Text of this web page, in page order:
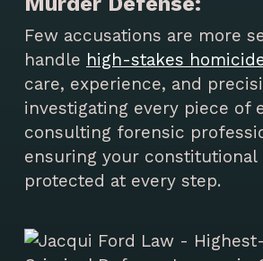
Few accusations are more
handle high-stakes
care, experience, and
investigating every piece of
consulting forensic
ensuring your constitutional
protected at every step.